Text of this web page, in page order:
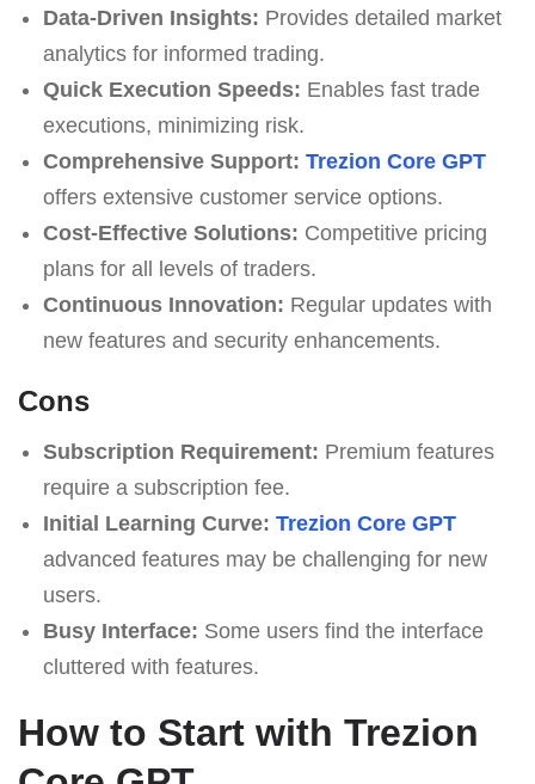
Data-Driven Insights: Provides detailed market
analytics for informed trading.
Quick Execution Speeds: Enables fast trade
executions, minimizing risk.
Comprehensive Support: Trezion Core GPT
offers extensive customer service options.
Cost-Effective Solutions: Competitive pricing
plans for all levels of traders.
Continuous Innovation: Regular updates with
new features and security enhancements.
Cons
Subscription Requirement: Premium features
require a subscription fee.
Initial Learning Curve: Trezion Core GPT
advanced features may be challenging for new
users.
Busy Interface: Some users find the interface
cluttered with features.
How to Start with Trezion